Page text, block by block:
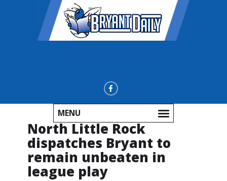
MENU
North Little Rock
dispatches Bryant to
remain unbeaten in
league play